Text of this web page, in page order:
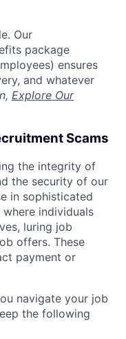
Our
package
ensures
and whatever
Explore Our
Scams
the integrity of
the security of our
in sophisticated
individuals
luring job
offers. These
payment or
navigate your job
the following